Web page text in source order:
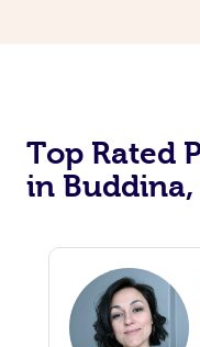
Top Rated
in Buddina,